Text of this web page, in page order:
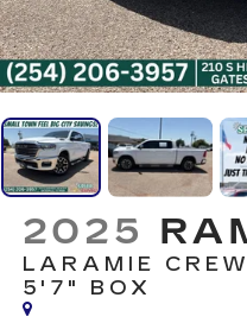
2025
LARAMIE
5'7" BOX